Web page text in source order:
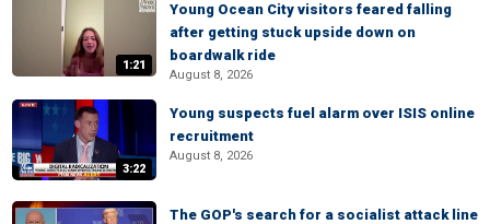
1:21
Young Ocean City visitors feared falling
after getting stuck upside down on
boardwalk ride
August 8, 2026
3:22
Young suspects fuel alarm over ISIS online
recruitment
August 8, 2026
The GOP's search for a socialist attack line